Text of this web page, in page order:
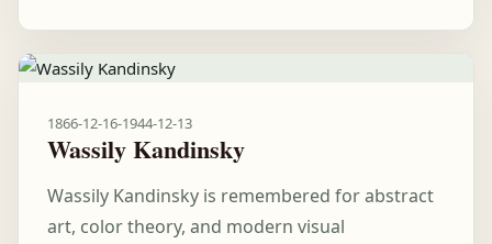
1866-12-16-1944-12-13
Wassily Kandinsky
Wassily Kandinsky is remembered for abstract
art, color theory, and modern visual